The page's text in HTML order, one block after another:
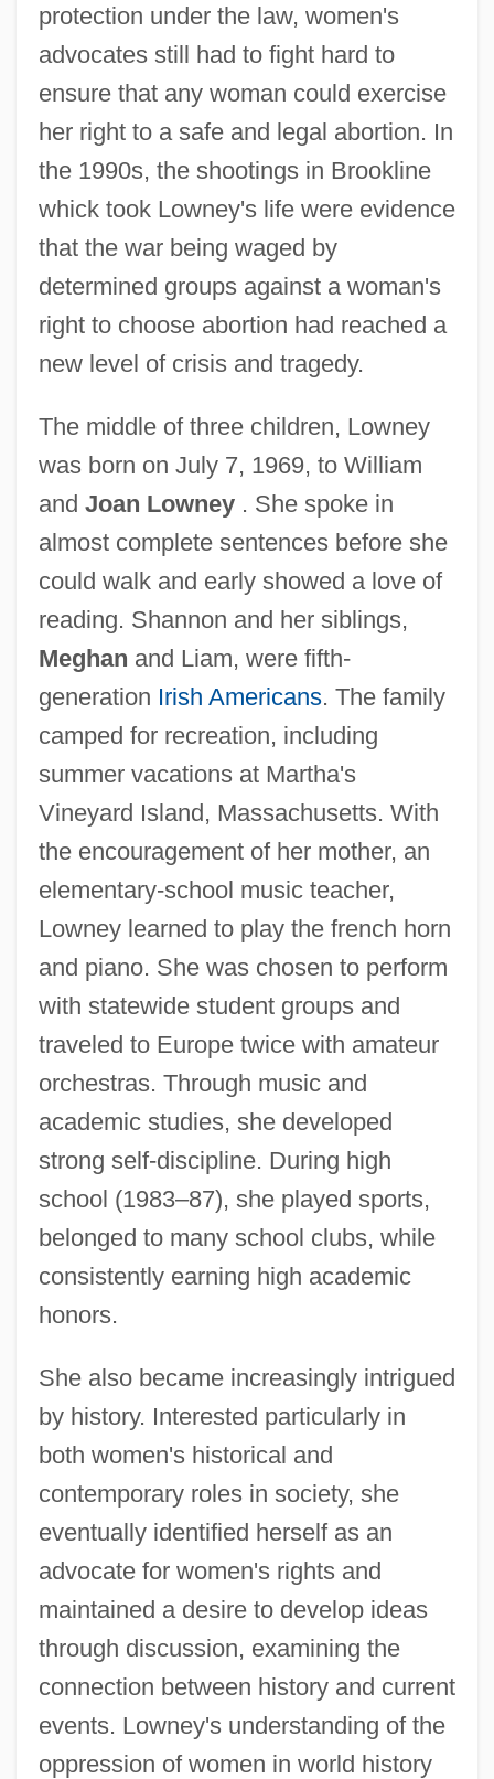
protection under the law, women's
advocates still had to fight hard to
ensure that any woman could exercise
her right to a safe and legal abortion. In
the 1990s, the shootings in Brookline
whick took Lowney's life were evidence
that the war being waged by
determined groups against a woman's
right to choose abortion had reached a
new level of crisis and tragedy.
The middle of three children, Lowney
was born on July 7, 1969, to William
and Joan Lowney. She spoke in
almost complete sentences before she
could walk and early showed a love of
reading. Shannon and her siblings,
Meghan and Liam, were fifth-
generation Irish Americans. The family
camped for recreation, including
summer vacations at Martha's
Vineyard Island, Massachusetts. With
the encouragement of her mother, an
elementary-school music teacher,
Lowney learned to play the french horn
and piano. She was chosen to perform
with statewide student groups and
traveled to Europe twice with amateur
orchestras. Through music and
academic studies, she developed
strong self-discipline. During high
school (1983–87), she played sports,
belonged to many school clubs, while
consistently earning high academic
honors.
She also became increasingly intrigued
by history. Interested particularly in
both women's historical and
contemporary roles in society, she
eventually identified herself as an
advocate for women's rights and
maintained a desire to develop ideas
through discussion, examining the
connection between history and current
events. Lowney's understanding of the
oppression of women in world history